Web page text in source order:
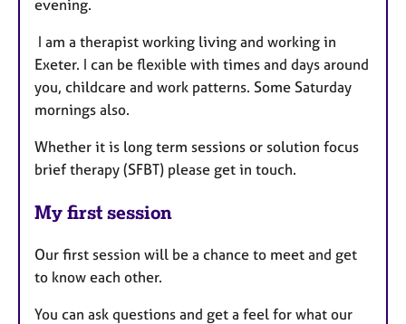
evening.
I am a therapist working living and working in
Exeter. I can be flexible with times and days around
you, childcare and work patterns. Some Saturday
mornings also.
Whether it is long term sessions or solution focus
brief therapy (SFBT) please get in touch.
My first session
Our first session will be a chance to meet and get
to know each other.
You can ask questions and get a feel for what our